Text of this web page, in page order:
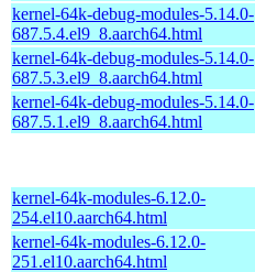
kernel-64k-debug-modules-5.14.0-
687.5.4.el9_8.aarch64.html
kernel-64k-debug-modules-5.14.0-
687.5.3.el9_8.aarch64.html
kernel-64k-debug-modules-5.14.0-
687.5.1.el9_8.aarch64.html
kernel-64k-modules-6.12.0-
254.el10.aarch64.html
kernel-64k-modules-6.12.0-
251.el10.aarch64.html